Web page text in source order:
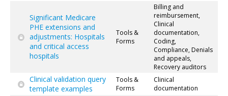
Significant Medicare
PHE extensions and
adjustments: Hospitals
and critical access
hospitals
Tools &
Forms
Billing and
reimbursement,
Clinical
documentation,
Coding,
Compliance, Denials
and appeals,
Recovery auditors
Clinical validation query
template examples
Tools &
Forms
Clinical
documentation